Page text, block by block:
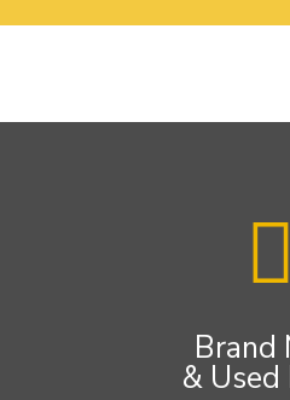
Brand
&